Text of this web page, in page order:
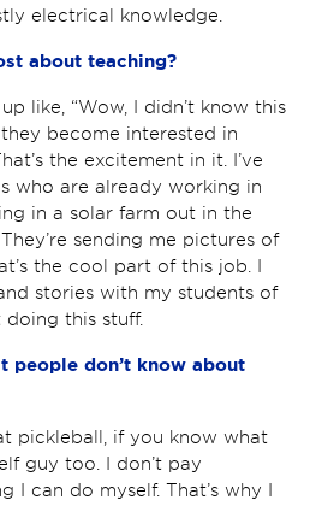
electrical knowledge.
about teaching?
like, “Wow, I didn’t know this
become interested in
the excitement in it. I’ve
who are already working in
in a solar farm out in the
sending me pictures of
the cool part of this job. I
stories with my students of
this stuff.
people don’t know about
pickleball, if you know what
guy too. I don’t pay
can do myself. That’s why I